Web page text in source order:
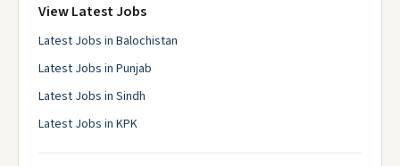
View Latest Jobs
Latest Jobs in Balochistan
Latest Jobs in Punjab
Latest Jobs in Sindh
Latest Jobs in KPK